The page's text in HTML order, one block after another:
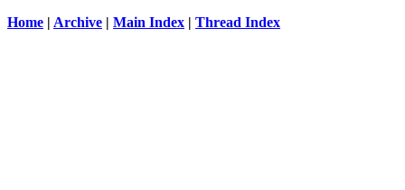
Home | Archive | Main Index | Thread Index